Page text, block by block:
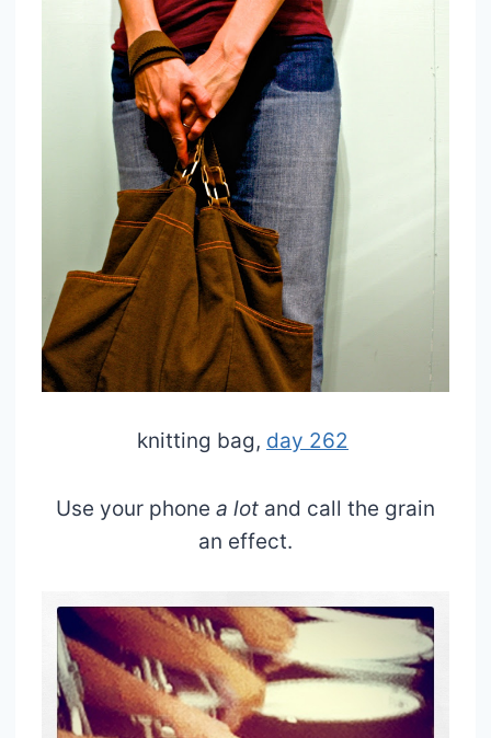
knitting bag, day 262
Use your phone a lot and call the grain
an effect.